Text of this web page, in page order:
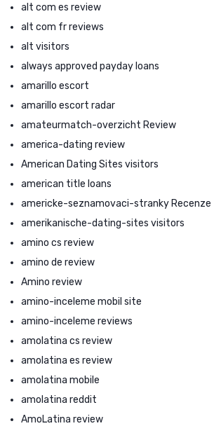
alt com es review
alt com fr reviews
alt visitors
always approved payday loans
amarillo escort
amarillo escort radar
amateurmatch-overzicht Review
america-dating review
American Dating Sites visitors
american title loans
americke-seznamovaci-stranky Recenze
amerikanische-dating-sites visitors
amino cs review
amino de review
Amino review
amino-inceleme mobil site
amino-inceleme reviews
amolatina cs review
amolatina es review
amolatina mobile
amolatina reddit
AmoLatina review